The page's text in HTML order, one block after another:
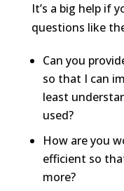
It’s a big help if
questions like
Can you
so that I can
least
used?
How are you
efficient so
more?